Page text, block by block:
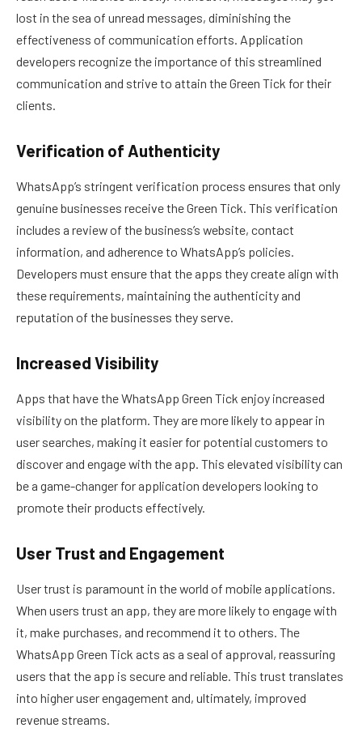
lost in the sea of unread messages, diminishing the
effectiveness of communication efforts. Application
developers recognize the importance of this streamlined
communication and strive to attain the Green Tick for their
clients.
Verification of Authenticity
WhatsApp’s stringent verification process ensures that only
genuine businesses receive the Green Tick. This verification
includes a review of the business’s website, contact
information, and adherence to WhatsApp’s policies.
Developers must ensure that the apps they create align with
these requirements, maintaining the authenticity and
reputation of the businesses they serve.
Increased Visibility
Apps that have the WhatsApp Green Tick enjoy increased
visibility on the platform. They are more likely to appear in
user searches, making it easier for potential customers to
discover and engage with the app. This elevated visibility can
be a game-changer for application developers looking to
promote their products effectively.
User Trust and Engagement
User trust is paramount in the world of mobile applications.
When users trust an app, they are more likely to engage with
it, make purchases, and recommend it to others. The
WhatsApp Green Tick acts as a seal of approval, reassuring
users that the app is secure and reliable. This trust translates
into higher user engagement and, ultimately, improved
revenue streams.